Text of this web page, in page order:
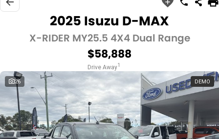
INVENTORY
New Cars
Used Cars
RETAIL
IRONMAN 4X4
TJM 4X4 EQUIPPED
AEROKLAS
CAREERS
ABOUT
About Us
CONTACT US
2025 Isuzu D-MAX
X-RIDER MY25.5 4X4 Dual Range
$58,888
Drive Away1
26 DEMO